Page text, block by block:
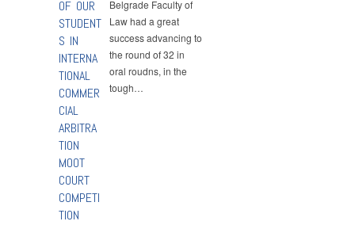
OF OUR
STUDENT
S IN
INTERNA
TIONAL
COMMER
CIAL
ARBITRA
TION
MOOT
COURT
COMPETI
TION
Belgrade Faculty of
Law had a great
success advancing to
the round of 32 in
oral roudns, in the
tough…